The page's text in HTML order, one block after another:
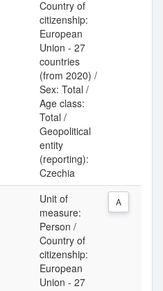
Country of
citizenship:
European
Union - 27
countries
(from 2020) /
Sex: Total /
Age class:
Total /
Geopolitical
entity
(reporting):
Czechia
Unit of
measure:
Person /
Country of
citizenship:
European
Union - 27
A